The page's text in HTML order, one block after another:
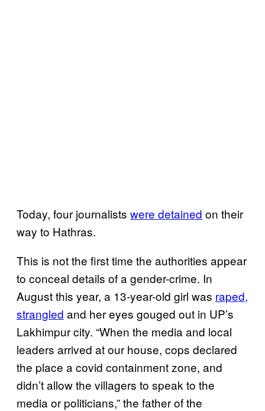
Today, four journalists were detained on their
way to Hathras.
This is not the first time the authorities appear
to conceal details of a gender-crime. In
August this year, a 13-year-old girl was raped,
strangled and her eyes gouged out in UP’s
Lakhimpur city. “When the media and local
leaders arrived at our house, cops declared
the place a covid containment zone, and
didn’t allow the villagers to speak to the
media or politicians,” the father of the